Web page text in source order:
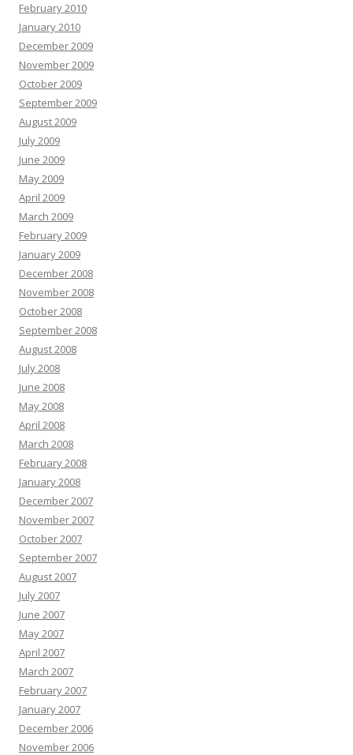
February 2010
January 2010
December 2009
November 2009
October 2009
September 2009
August 2009
July 2009
June 2009
May 2009
April 2009
March 2009
February 2009
January 2009
December 2008
November 2008
October 2008
September 2008
August 2008
July 2008
June 2008
May 2008
April 2008
March 2008
February 2008
January 2008
December 2007
November 2007
October 2007
September 2007
August 2007
July 2007
June 2007
May 2007
April 2007
March 2007
February 2007
January 2007
December 2006
November 2006